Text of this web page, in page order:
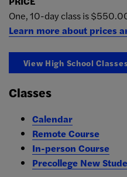
One, 10-day class is
Learn more about prices
View High School
Classes
Calendar
Remote Course
In-person Course
Precollege New